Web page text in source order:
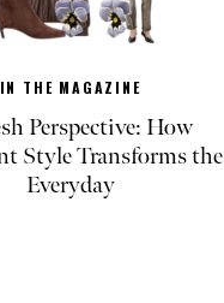
IN THE MAGAZINE
Perspective: How
Style Transforms the
Everyday